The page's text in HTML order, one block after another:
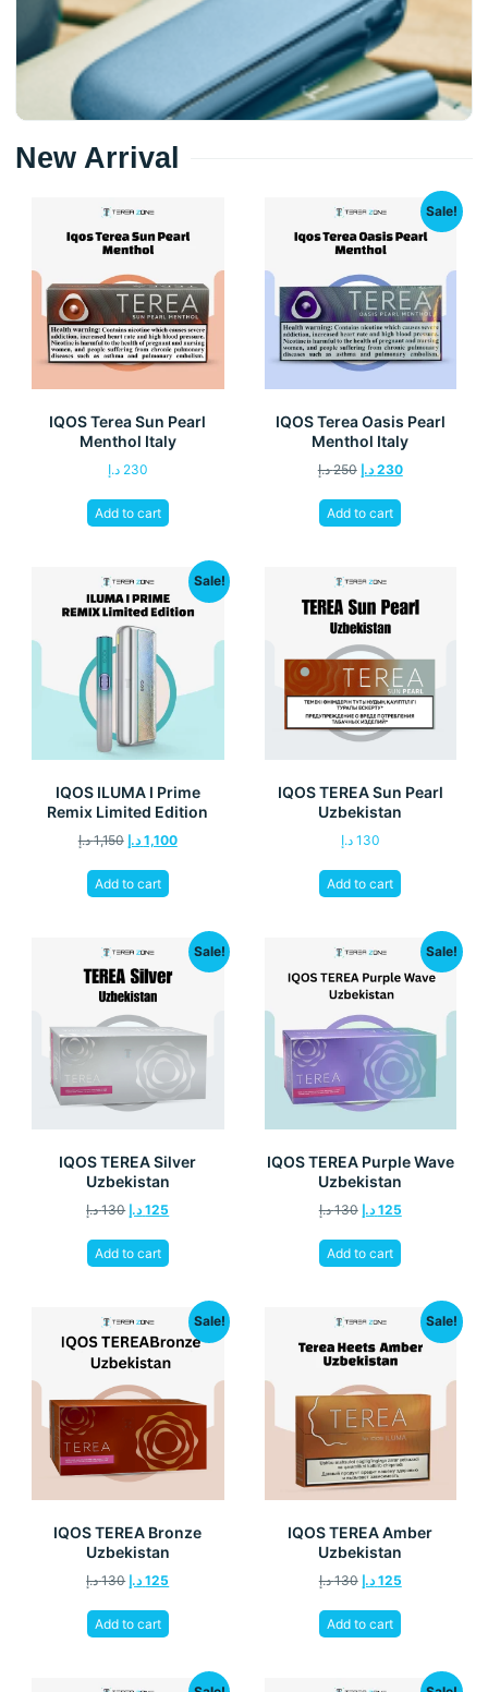
New Arrival
IQOS Terea Sun Pearl
Menthol Italy
230 د.إ
Add to cart
Sale!
IQOS Terea Oasis Pearl
Menthol Italy
250 د.إ 230 د.إ
Add to cart
Sale!
IQOS ILUMA I Prime
Remix Limited Edition
1,150 د.إ 1,100 د.إ
Add to cart
IQOS TEREA Sun Pearl
Uzbekistan
130 د.إ
Add to cart
Sale!
IQOS TEREA Silver
Uzbekistan
130 د.إ 125 د.إ
Add to cart
Sale!
IQOS TEREA Purple Wave
Uzbekistan
130 د.إ 125 د.إ
Add to cart
Sale!
IQOS TEREA Bronze
Uzbekistan
130 د.إ 125 د.إ
Add to cart
Sale!
IQOS TEREA Amber
Uzbekistan
130 د.إ 125 د.إ
Add to cart